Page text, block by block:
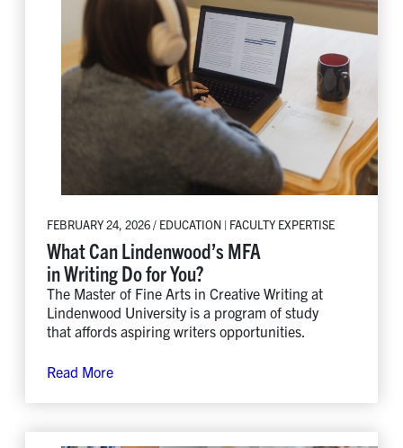
FEBRUARY 24, 2026 / EDUCATION | FACULTY EXPERTISE
What Can Lindenwood’s MFA
in Writing Do for You?
The Master of Fine Arts in Creative Writing at
Lindenwood University is a program of study
that affords aspiring writers opportunities.
Read More